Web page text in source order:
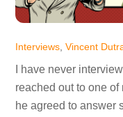
Interviews ,Vincent
I have never
reached out to one
he agreed to answer